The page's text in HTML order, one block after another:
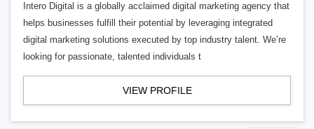
Intero Digital is a globally acclaimed digital marketing agency that
helps businesses fulfill their potential by leveraging integrated
digital marketing solutions executed by top industry talent. We’re
looking for passionate, talented individuals t
VIEW PROFILE